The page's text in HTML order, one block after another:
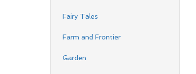
Fairy Tales
Farm and Frontier
Garden